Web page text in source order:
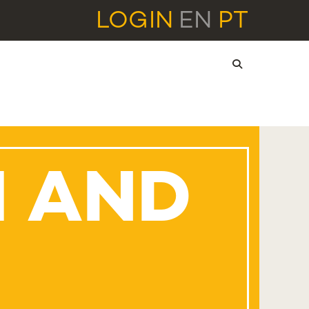
LOGIN EN PT
AND